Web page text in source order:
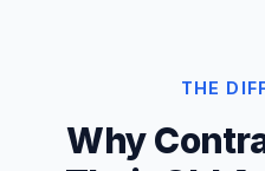
THE
Why